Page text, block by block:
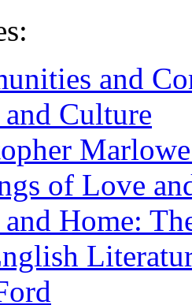
and
Culture
of Love
Home: